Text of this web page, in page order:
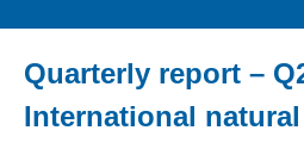
Quarterly report –
International